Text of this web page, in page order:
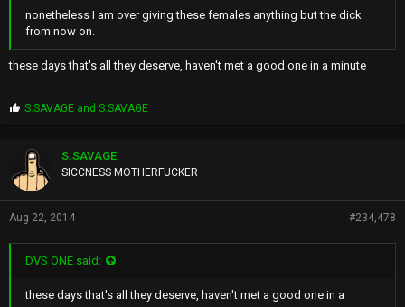
nonetheless I am over giving these females anything but the dick
from now on.
these days that's all they deserve, haven't met a good one in a minute
P
p
s
:
S.SAVAGE andS.SAVAGE
S.SAVAGE
SICCNESS MOTHERFUCKER
Aug 22, 2014 #234,478
DVS ONE said:
these days that's all they deserve, haven't met a good one in a